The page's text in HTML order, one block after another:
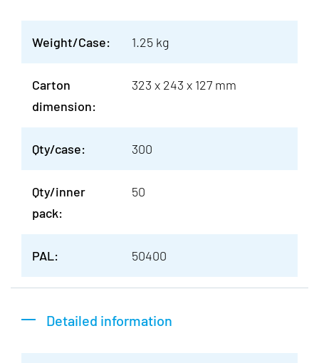
Weight/Case: 1.25 kg
Carton
dimension:
323 x 243 x 127 mm
Qty/case: 300
Qty/inner
pack:
50
PAL: 50400
Detailed information